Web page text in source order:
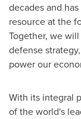
decades and
resource at the
Together, we
defense
power our
With its integral
of the world's